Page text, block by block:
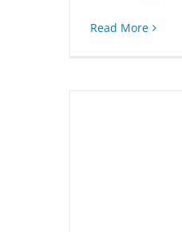
Read More